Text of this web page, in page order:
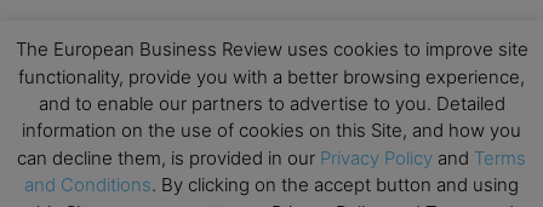
The European Business Review uses cookies to improve site
functionality, provide you with a better browsing experience,
and to enable our partners to advertise to you. Detailed
information on the use of cookies on this Site, and how you
can decline them, is provided in our Privacy Policy and Terms
and Conditions. By clicking on the accept button and using